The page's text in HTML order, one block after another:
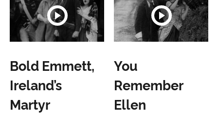
Bold Emmett,
Ireland’s
Martyr
You
Remember
Ellen